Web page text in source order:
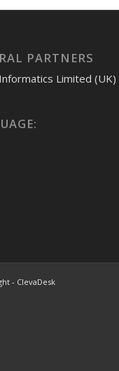
PARTNERS
Limited (UK)
- ClevaDesk